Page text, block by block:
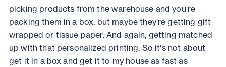
picking products from the warehouse and you're
packing them in a box, but maybe they're getting gift
wrapped or tissue paper. And again, getting matched
up with that personalized printing. So it's not about
get it in a box and get it to my house as fast as